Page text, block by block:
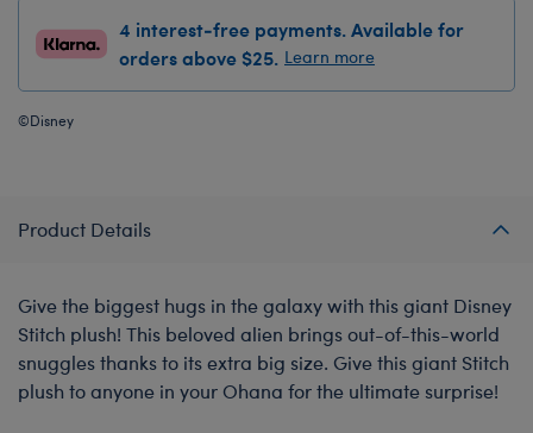
4 interest-free payments. Available for
orders above $25. Learn more
©Disney
Product Details
Give the biggest hugs in the galaxy with this giant Disney
Stitch plush! This beloved alien brings out-of-this-world
snuggles thanks to its extra big size. Give this giant Stitch
plush to anyone in your Ohana for the ultimate surprise!